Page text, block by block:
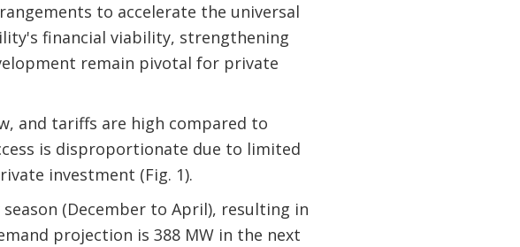
to accelerate the universal
financial viability, strengthening
remain pivotal for private
and tariffs are high compared to
is disproportionate due to limited
investment (Fig. 1).
(December to April), resulting in
projection is 388 MW in the next